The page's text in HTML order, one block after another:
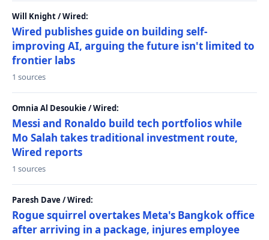
Will Knight / Wired:
Wired publishes guide on building self-
improving AI, arguing the future isn't limited to
frontier labs
1 sources
Omnia Al Desoukie / Wired:
Messi and Ronaldo build tech portfolios while
Mo Salah takes traditional investment route,
Wired reports
1 sources
Paresh Dave / Wired:
Rogue squirrel overtakes Meta's Bangkok office
after arriving in a package, injures employee